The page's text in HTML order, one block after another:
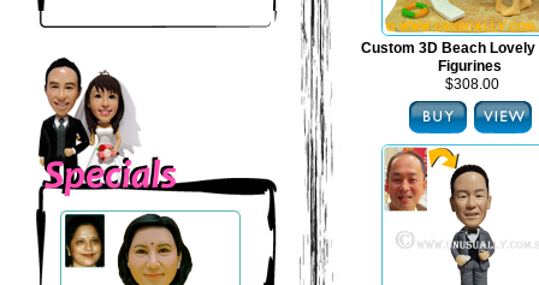
Custom 3D Beach Lovely
Figurines
$308.00